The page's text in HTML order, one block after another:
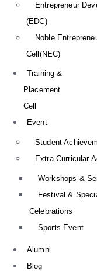
Entrepreneur
(EDC)
Noble
Cell(NEC)
Training &
Placement
Cell
Event
Student
Extra-Curricular
Workshops &
Festival &
Celebrations
Sports Event
Alumni
Blog